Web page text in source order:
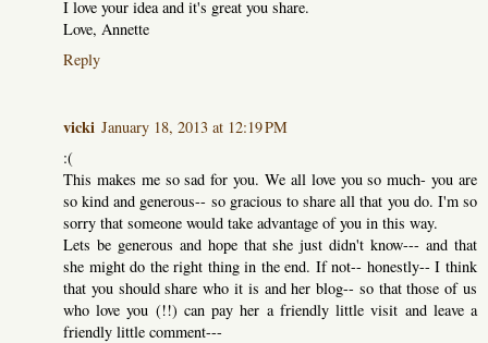
I love your idea and it's great you share.
Love, Annette
Reply
vicki January 18, 2013 at 12:19 PM
:(
This makes me so sad for you. We all love you so much- you are
so kind and generous-- so gracious to share all that you do. I'm so
sorry that someone would take advantage of you in this way.
Lets be generous and hope that she just didn't know--- and that
she might do the right thing in the end. If not-- honestly-- I think
that you should share who it is and her blog-- so that those of us
who love you (!!) can pay her a friendly little visit and leave a
friendly little comment---